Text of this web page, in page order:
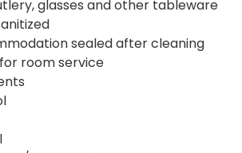
glasses and other tableware
sealed after cleaning
room service